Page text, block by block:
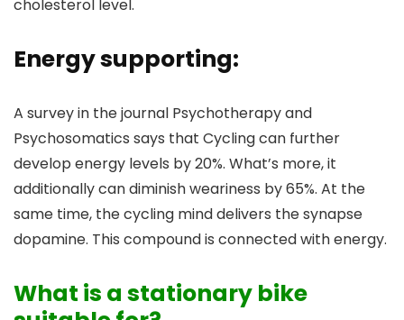
cholesterol level.
Energy supporting:
A survey in the journal Psychotherapy and
Psychosomatics says that Cycling can further
develop energy levels by 20%. What’s more, it
additionally can diminish weariness by 65%. At the
same time, the cycling mind delivers the synapse
dopamine. This compound is connected with energy.
What is a stationary bike